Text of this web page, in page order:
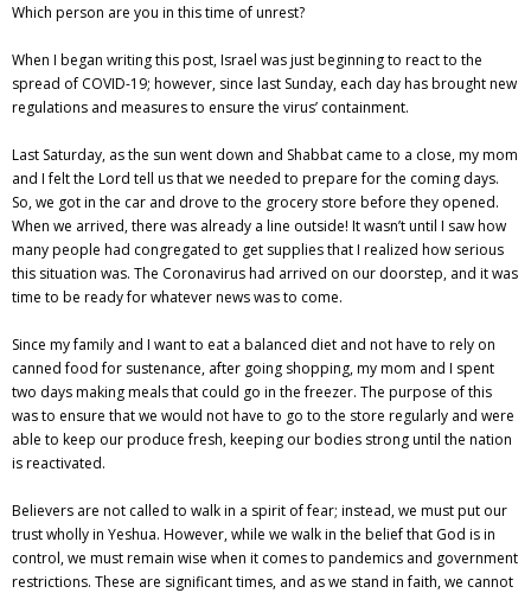
Which person are you in this time of unrest?
When I began writing this post, Israel was just beginning to react to the
spread of COVID-19; however, since last Sunday, each day has brought new
regulations and measures to ensure the virus’ containment.
Last Saturday, as the sun went down and Shabbat came to a close, my mom
and I felt the Lord tell us that we needed to prepare for the coming days.
So, we got in the car and drove to the grocery store before they opened.
When we arrived, there was already a line outside! It wasn’t until I saw how
many people had congregated to get supplies that I realized how serious
this situation was. The Coronavirus had arrived on our doorstep, and it was
time to be ready for whatever news was to come.
Since my family and I want to eat a balanced diet and not have to rely on
canned food for sustenance, after going shopping, my mom and I spent
two days making meals that could go in the freezer. The purpose of this
was to ensure that we would not have to go to the store regularly and were
able to keep our produce fresh, keeping our bodies strong until the nation
is reactivated.
Believers are not called to walk in a spirit of fear; instead, we must put our
trust wholly in Yeshua. However, while we walk in the belief that God is in
control, we must remain wise when it comes to pandemics and government
restrictions. These are significant times, and as we stand in faith, we cannot